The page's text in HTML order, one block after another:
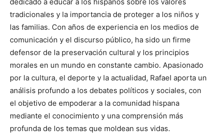
tradicionales y la importancia de proteger a los niños y
las familias. Con años de experiencia en los medios de
comunicación y el discurso público, ha sido un firme
defensor de la preservación cultural y los principios
morales en un mundo en constante cambio. Apasionado
por la cultura, el deporte y la actualidad, Rafael aporta un
análisis profundo a los debates políticos y sociales, con
el objetivo de empoderar a la comunidad hispana
mediante el conocimiento y una comprensión más
profunda de los temas que moldean sus vidas.